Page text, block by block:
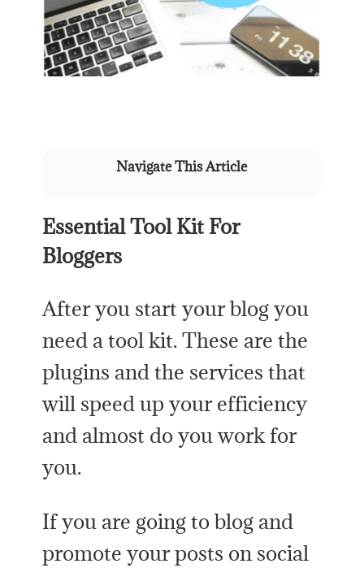
Navigate This Article
Essential Tool Kit For
Bloggers
After you start your blog you
need a tool kit. These are the
plugins and the services that
will speed up your efficiency
and almost do you work for
you.
If you are going to blog and
promote your posts on social